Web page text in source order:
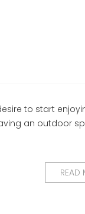
to start
an outdoor
READ